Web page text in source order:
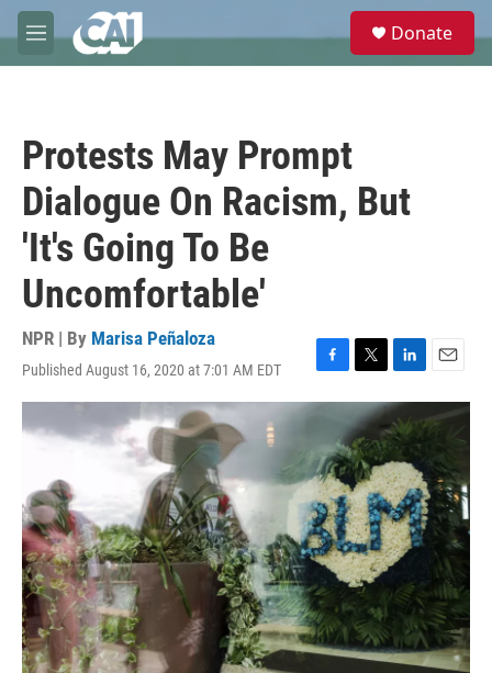
Skip to main content
M
e
e
Donate
Protests May Prompt
Dialogue On Racism, But
'It's Going To Be
Uncomfortable'
NPR | By Marisa Peñaloza
Published August 16, 2020 at 7:01 AM EDT
F
a
b
o
o
k
T
w
i
t
t
e
r
L
i
n
k
e
d
I
n
E
m
a